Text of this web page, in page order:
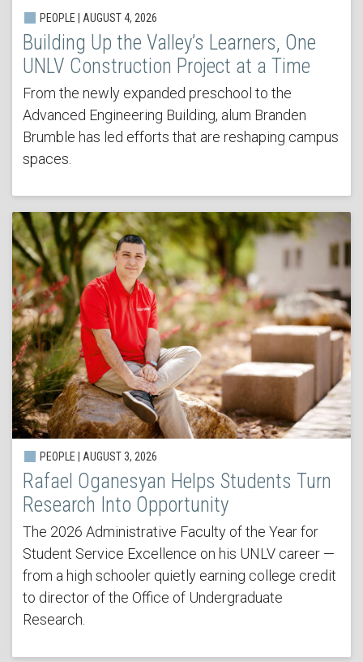
PEOPLE | AUGUST 4, 2026
Building Up the Valley’s Learners, One
UNLV Construction Project at a Time
From the newly expanded preschool to the
Advanced Engineering Building, alum Branden
Brumble has led efforts that are reshaping campus
spaces.
PEOPLE | AUGUST 3, 2026
Rafael Oganesyan Helps Students Turn
Research Into Opportunity
The 2026 Administrative Faculty of the Year for
Student Service Excellence on his UNLV career —
from a high schooler quietly earning college credit
to director of the Office of Undergraduate
Research.